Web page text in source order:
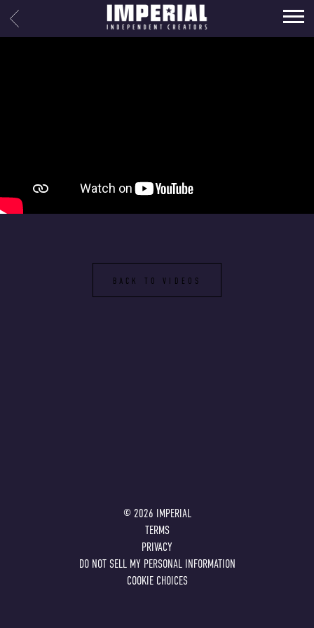
IMPERIAL
MUSIC
BACK
BACK TO VIDEOS
© 2026
IMPERIAL
TERMS
PRIVACY
DO NOT SELL MY PERSONAL INFORMATION
COOKIE CHOICES